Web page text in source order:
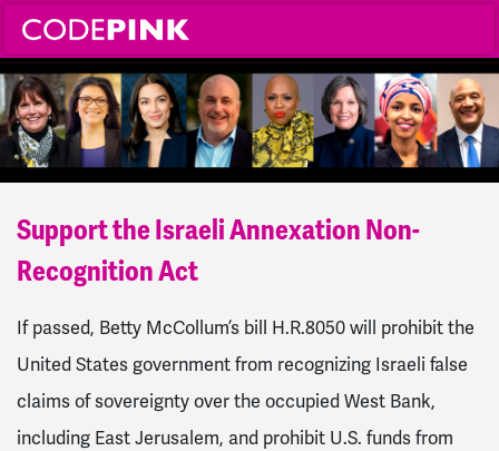
Support the Israeli Annexation Non-
Recognition Act
If passed, Betty McCollum’s bill H.R.8050 will prohibit the
United States government from recognizing Israeli false
claims of sovereignty over the occupied West Bank,
including East Jerusalem, and prohibit U.S. funds from